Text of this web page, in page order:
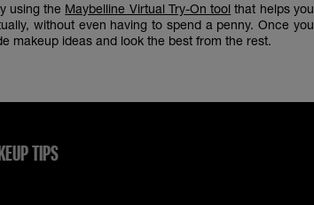
using the Maybelline Virtual Try-On tool that helps you
without even having to spend a penny. Once you
makeup ideas and look the best from the rest.
TIPS